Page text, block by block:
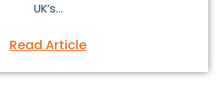
UK’s...
Read Article